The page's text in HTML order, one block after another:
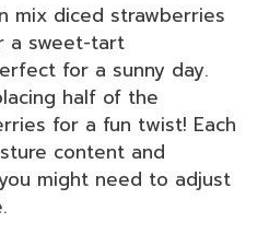
mix diced strawberries
a sweet-tart
for a sunny day.
half of the
for a fun twist! Each
content and
might need to adjust